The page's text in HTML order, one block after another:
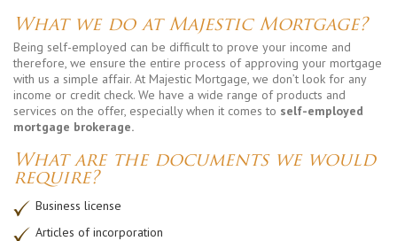
What we do at Majestic Mortgage?
Being self-employed can be difficult to prove your income and
therefore, we ensure the entire process of approving your mortgage
with us a simple affair. At Majestic Mortgage, we don’t look for any
income or credit check. We have a wide range of products and
services on the offer, especially when it comes to self-employed
mortgage brokerage.
What are the documents we would
require?
Business license
Articles of incorporation